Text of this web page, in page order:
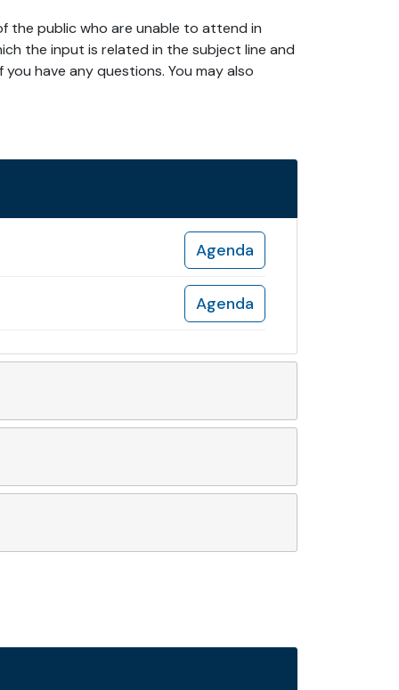
the public who are unable to attend in
the input is related in the subject line and
have any questions. You may also
Agenda
Agenda